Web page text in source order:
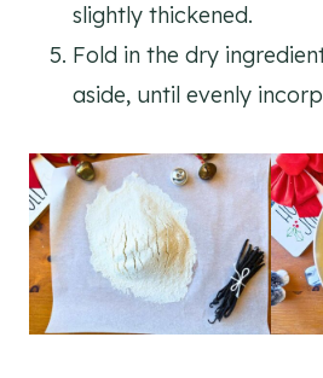
slightly thickened.
Fold in the dry
aside, until evenly